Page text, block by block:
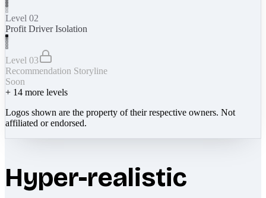
Level 02
Profit Driver Isolation
Level 03
Recommendation Storyline
Soon
+ 14 more levels
Logos shown are the property of their respective owners. Not
affiliated or endorsed.
Hyper-realistic